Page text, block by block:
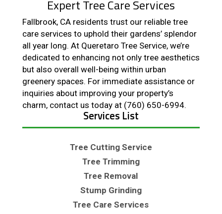
Expert Tree Care Services
Fallbrook, CA residents trust our reliable tree
care services to uphold their gardens’ splendor
all year long. At Queretaro Tree Service, we’re
dedicated to enhancing not only tree aesthetics
but also overall well-being within urban
greenery spaces. For immediate assistance or
inquiries about improving your property’s
charm, contact us today at (760) 650-6994.
Services List
Tree Cutting Service
Tree Trimming
Tree Removal
Stump Grinding
Tree Care Services